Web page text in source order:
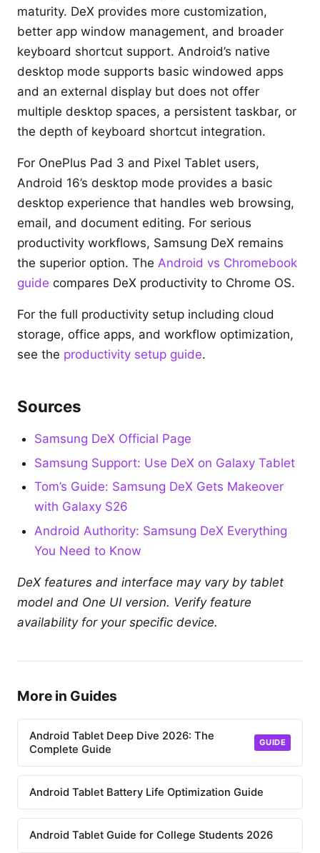
maturity. DeX provides more customization,
better app window management, and broader
keyboard shortcut support. Android’s native
desktop mode supports basic windowed apps
and an external display but does not offer
multiple desktop spaces, a persistent taskbar, or
the depth of keyboard shortcut integration.
For OnePlus Pad 3 and Pixel Tablet users,
Android 16’s desktop mode provides a basic
desktop experience that handles web browsing,
email, and document editing. For serious
productivity workflows, Samsung DeX remains
the superior option. The Android vs Chromebook
guide compares DeX productivity to Chrome OS.
For the full productivity setup including cloud
storage, office apps, and workflow optimization,
see the productivity setup guide.
Sources
Samsung DeX Official Page
Samsung Support: Use DeX on Galaxy Tablet
Tom’s Guide: Samsung DeX Gets Makeover
with Galaxy S26
Android Authority: Samsung DeX Everything
You Need to Know
DeX features and interface may vary by tablet
model and One UI version. Verify feature
availability for your specific device.
More in Guides
Android Tablet Deep Dive 2026: The
Complete Guide
GUIDE
Android Tablet Battery Life Optimization Guide
Android Tablet Guide for College Students 2026